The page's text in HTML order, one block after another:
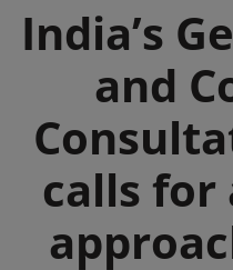
India’s
and
calls for